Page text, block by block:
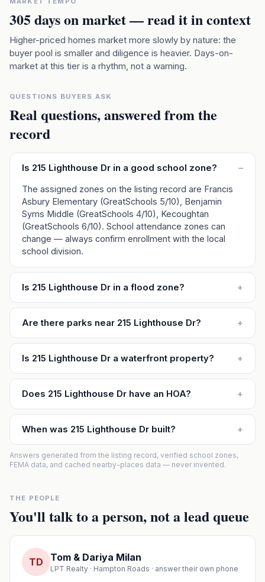
305days on market — read it in context
Higher-priced homes market more slowly by nature: the
buyer pool is smaller and diligence is heavier. Days-on-
market at this tier is a rhythm, not a warning.
QUESTIONS BUYERS ASK
Real questions, answered from the
record
Is 215 Lighthouse Dr in a good school zone? –
The assigned zones on the listing record are Francis
Asbury Elementary (GreatSchools 5/10), Benjamin
Syms Middle (GreatSchools 4/10), Kecoughtan
(GreatSchools 6/10). School attendance zones can
change — always confirm enrollment with the local
school division.
Is 215 Lighthouse Dr in a flood zone? +
Are there parks near 215 Lighthouse Dr? +
Is 215 Lighthouse Dr a waterfront property? +
Does 215 Lighthouse Dr have an HOA? +
When was 215 Lighthouse Dr built? +
Answers generated from the listing record, verified school zones,
FEMA data, and cached nearby-places data — never invented.
THE PEOPLE
You'll talk to a person, not a lead queue
TD Tom & Dariya Milan
LPT Realty · Hampton Roads · answer their own phone